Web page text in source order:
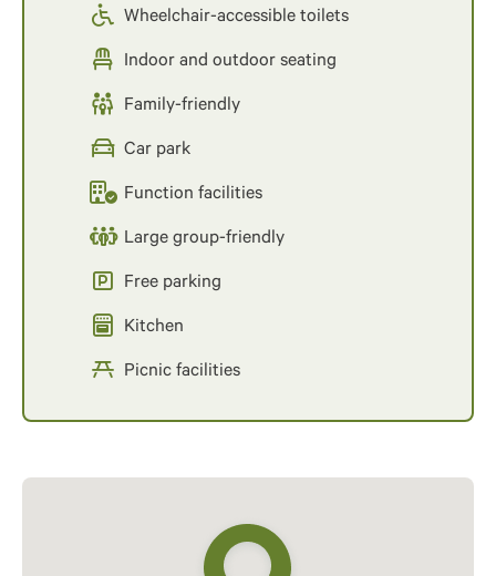
Wheelchair-accessible toilets
Indoor and outdoor seating
Family-friendly
Car park
Function facilities
Large group-friendly
Free parking
Kitchen
Picnic facilities